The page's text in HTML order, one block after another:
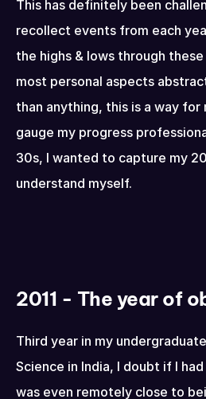
This has definitely been
recollect events from each
the highs & lows through
most personal aspects
than anything, this is a way
gauge my progress
30s, I wanted to capture my
understand myself.
2011 - The year of
Third year in my
Science in India, I doubt if I
was even remotely close to